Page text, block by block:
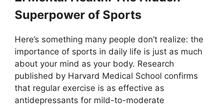
Superpower of Sports
Here’s something many people don’t realize: the
importance of sports in daily life is just as much
about your mind as your body. Research
published by Harvard Medical School confirms
that regular exercise is as effective as
antidepressants for mild-to-moderate